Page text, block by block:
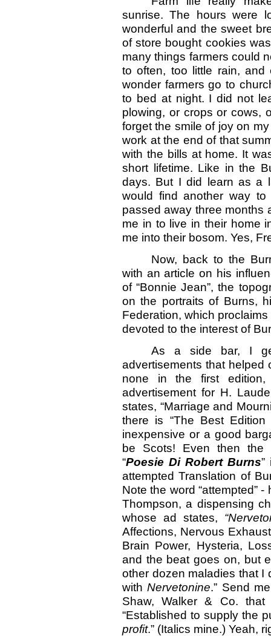
sunrise. The hours were
wonderful and the sweet
of store bought cookies
many things farmers could
to often, too little rain,
wonder farmers go to
to bed at night. I did not
plowing, or crops or cows,
forget the smile of joy on
work at the end of that
with the bills at home. It
short lifetime. Like in the
days. But I did learn as a
would find another way
passed away three months
me in to live in their home
me into their bosom. Yes,
Now, back to the
with an article on his
of “Bonnie Jean”, the
on the portraits of Burns,
Federation, which
devoted to the interest of
As a side bar, I
advertisements that helped
none in the first
advertisement for H.
states, “Marriage and
there is “The Best Edition
inexpensive or a good
be Scots! Even then the
“Poesie Di Robert Burns”
attempted Translation of
Note the word “attempted” -
Thompson, a dispensing
whose ad states,
Affections, Nervous
Brain Power, Hysteria,
and the beat goes on, but
other dozen maladies that
withNervetonine.” Send
Shaw, Walker & Co. that
“Established to supply the
profit.” (Italics mine.) Yeah,